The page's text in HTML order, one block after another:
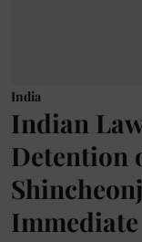
India
Indian
Detention
Immediate